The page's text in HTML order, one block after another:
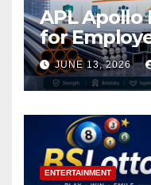
APL Apollo
for
JUNE 13, 2026
ENTERTAINMENT